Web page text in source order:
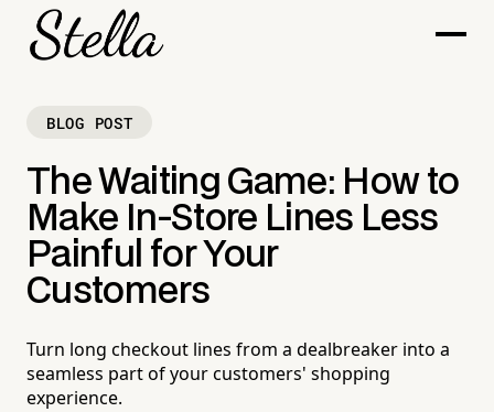
BLOG POST
The Waiting Game: How to
Make In-Store Lines Less
Painful for Your
Customers
Turn long checkout lines from a dealbreaker into a
seamless part of your customers' shopping
experience.